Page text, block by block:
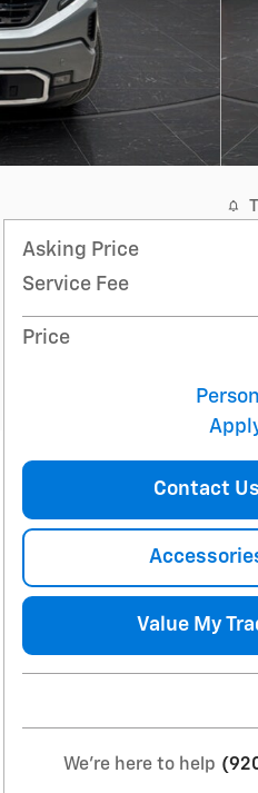
Asking Price
Service Fee
Price
Contact Us
Value My
We're here to help